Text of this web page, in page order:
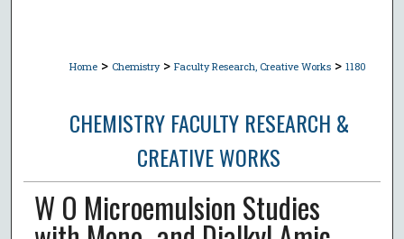
Home > Chemistry > Faculty Research, Creative Works > 1180
CHEMISTRY FACULTY RESEARCH &
CREATIVE WORKS
W O Microemulsion Studies